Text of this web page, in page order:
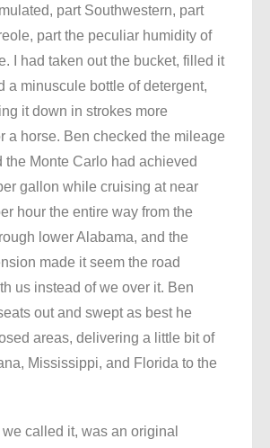
part Southwestern, part
part the peculiar humidity of
I had taken out the bucket, filled it
a minuscule bottle of detergent,
it down in strokes more
a horse. Ben checked the mileage
the Monte Carlo had achieved
gallon while cruising at near
hour the entire way from the
lower Alabama, and the
made it seem the road
us instead of we over it. Ben
out and swept as best he
areas, delivering a little bit of
Mississippi, and Florida to the
called it, was an original